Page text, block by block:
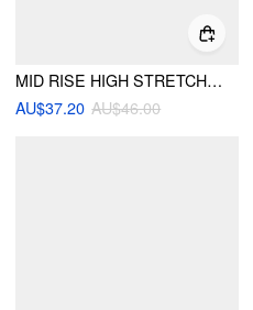
MID RISE HIGH STRETCH WRAP BUBBLE HEM MIDI SKIRT
AU$37.20 AU$46.00